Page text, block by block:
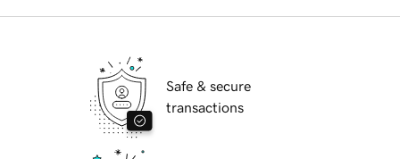
Safe & secure
transactions